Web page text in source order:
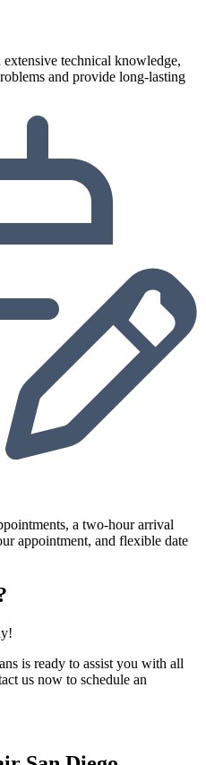
technical knowledge,
and provide long-lasting
a two-hour arrival
appointment, and flexible date
is ready to assist you with all
us now to schedule an